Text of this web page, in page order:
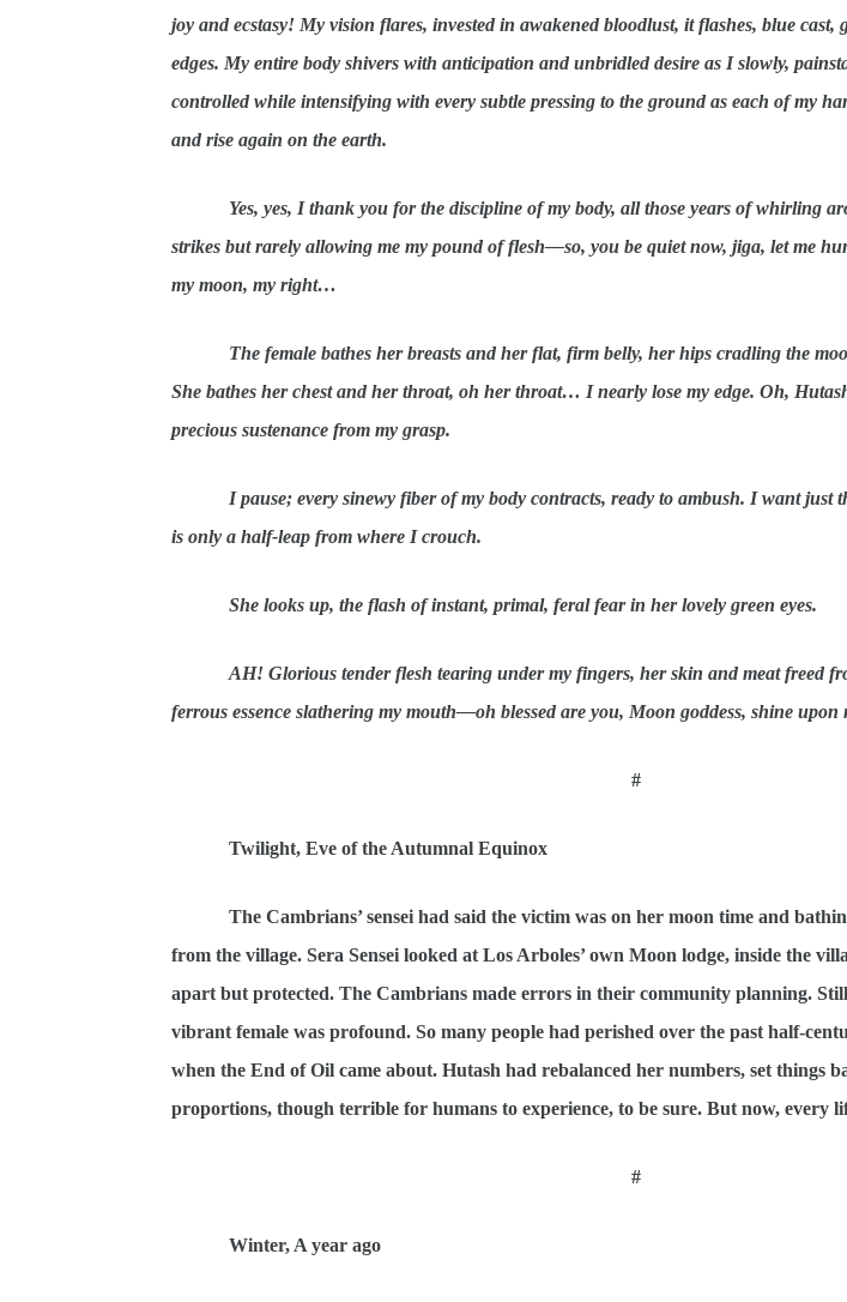
joy and ecstasy! My vision flares, invested in awakened bloodlust, it flashes, blue cast,
edges. My entire body shivers with anticipation and unbridled desire as I slowly,
controlled while intensifying with every subtle pressing to the ground as each of my
and rise again on the earth.
Yes, yes, I thank you for the discipline of my body, all those years of whirling
strikes but rarely allowing me my pound of flesh—so, you be quiet now, jiga, let me
my moon, my right…
The female bathes her breasts and her flat, firm belly, her hips cradling the
She bathes her chest and her throat, oh her throat… I nearly lose my edge. Oh,
precious sustenance from my grasp.
I pause; every sinewy fiber of my body contracts, ready to ambush. I want just
is only a half-leap from where I crouch.
She looks up, the flash of instant, primal, feral fear in her lovely green eyes.
AH! Glorious tender flesh tearing under my fingers, her skin and meat freed
ferrous essence slathering my mouth—oh blessed are you, Moon goddess, shine upon
#
Twilight, Eve of the Autumnal Equinox
The Cambrians’ sensei had said the victim was on her moon time and
from the village. Sera Sensei looked at Los Arboles’ own Moon lodge, inside the
apart but protected. The Cambrians made errors in their community planning.
vibrant female was profound. So many people had perished over the past half-
when the End of Oil came about. Hutash had rebalanced her numbers, set things
proportions, though terrible for humans to experience, to be sure. But now, every
#
Winter, A year ago